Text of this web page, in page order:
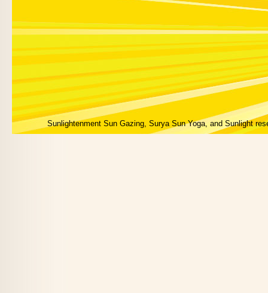
Sunlightenment Sun Gazing, Surya Sun Yoga, and Sunlight